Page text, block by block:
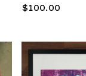
$100.00